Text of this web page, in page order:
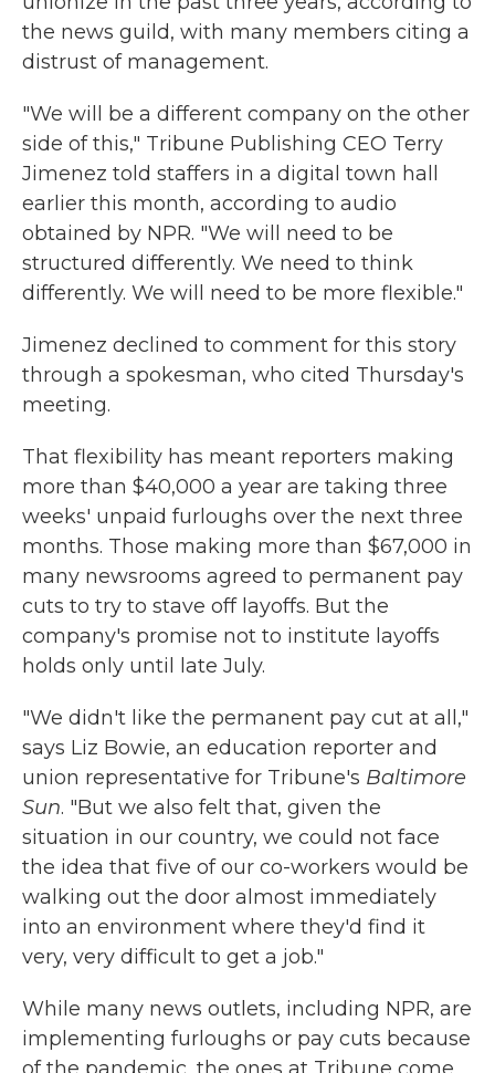
the news guild, with many members citing a
distrust of management.
"We will be a different company on the other
side of this," Tribune Publishing CEO Terry
Jimenez told staffers in a digital town hall
earlier this month, according to audio
obtained by NPR. "We will need to be
structured differently. We need to think
differently. We will need to be more flexible."
Jimenez declined to comment for this story
through a spokesman, who cited Thursday's
meeting.
That flexibility has meant reporters making
more than $40,000 a year are taking three
weeks' unpaid furloughs over the next three
months. Those making more than $67,000 in
many newsrooms agreed to permanent pay
cuts to try to stave off layoffs. But the
company's promise not to institute layoffs
holds only until late July.
"We didn't like the permanent pay cut at all,"
says Liz Bowie, an education reporter and
union representative for Tribune's Baltimore
Sun. "But we also felt that, given the
situation in our country, we could not face
the idea that five of our co-workers would be
walking out the door almost immediately
into an environment where they'd find it
very, very difficult to get a job."
While many news outlets, including NPR, are
implementing furloughs or pay cuts because